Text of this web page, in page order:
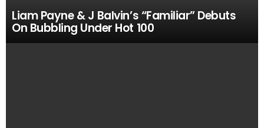
Liam Payne & J Balvin’s “Familiar” Debuts
On Bubbling Under Hot 100